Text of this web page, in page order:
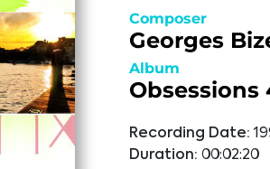
Composer
Georges
Album
Obsessions
Recording Date:
Duration: 00:02:20